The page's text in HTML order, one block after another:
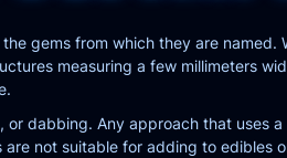
gems from which they are
measuring a few millimeters
dabbing. Any approach that uses
not suitable for adding to edibles